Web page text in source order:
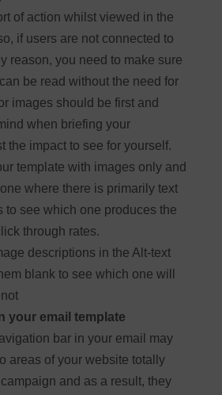
of action whilst viewed in the
if users are not connected to
reason, you need to make sure
be read without the need for
images should be first and
when briefing your
the impact to see for yourself.
template with images only and
where there is primarily text
to see which one produces the
through rates.
descriptions in the Alt-text
blank to see which one will
your email template
bar in your email may
areas of your website totally
and as a result, they